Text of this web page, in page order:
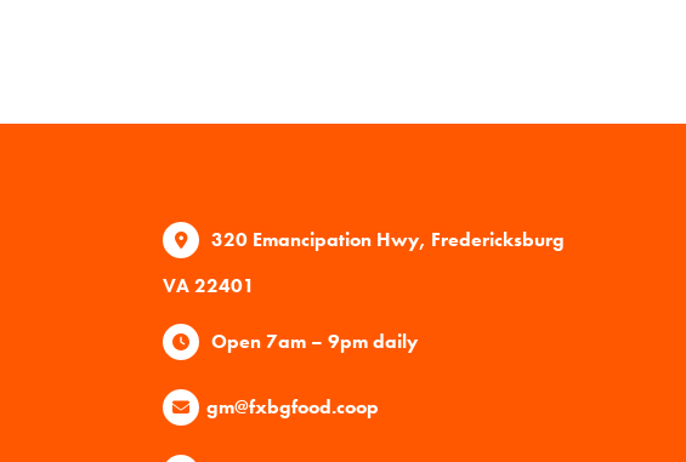
320 Emancipation Hwy, Fredericksburg
VA 22401
Open 7am – 9pm daily
gm@fxbgfood.coop